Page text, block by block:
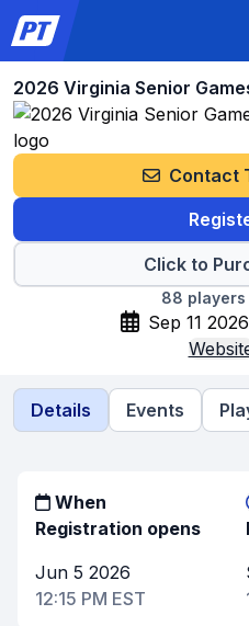
2026 Virginia Senior
Contact
Click to
88
Sep 11
Details Events
When
Registration opens
Jun 5 2026
12:15 PM EST